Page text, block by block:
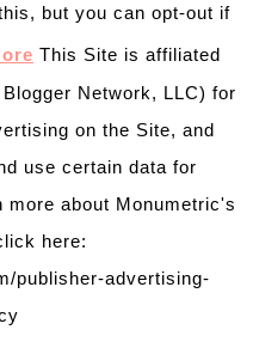
Decorations! - B.
you missed our
started, you
printables to wine
these ghost
but you can opt-out if
This Site is affiliated
Network, LLC) for
on the Site, and
use certain data for
more about Monumetric's
here:
publisher-advertising-